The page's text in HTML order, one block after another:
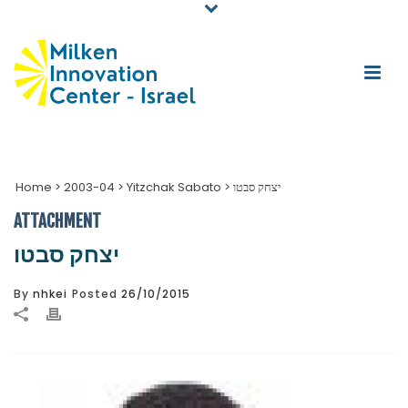
Home > 2003-04 > Yitzchak Sabato > יצחק סבטו
ATTACHMENT
יצחק סבטו
By nhkei Posted 26/10/2015